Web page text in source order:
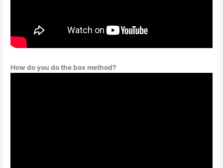
How do you do the box method?